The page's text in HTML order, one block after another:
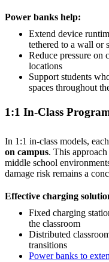
Power banks help:
Extend device
tethered to a wall or
Reduce pressure on
locations
Support students
spaces throughout
1:1 In-Class
In 1:1 in-class models,
on campus. This
middle school
damage risk remains a
Effective charging
Fixed charging
the classroom
Distributed
transitions
Power banks to